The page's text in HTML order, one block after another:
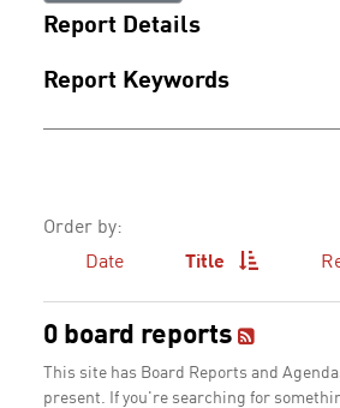
Report Details
Report Keywords
Order by:
Date
Title
0 board reports
This site has Board Reports and
present. If you're searching for